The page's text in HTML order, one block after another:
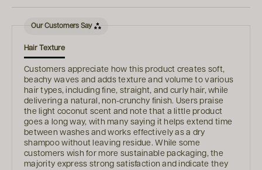
Our Customers Say
Hair Texture
Customers appreciate how this product creates soft,
beachy waves and adds texture and volume to various
hair types, including fine, straight, and curly hair, while
delivering a natural, non-crunchy finish. Users praise
the light coconut scent and note that a little product
goes a long way, with many saying it helps extend time
between washes and works effectively as a dry
shampoo without leaving residue. While some
customers wish for more sustainable packaging, the
majority express strong satisfaction and indicate they